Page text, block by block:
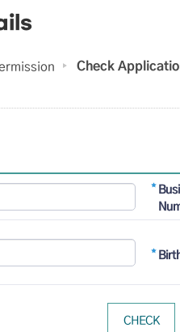
Check
CHECK